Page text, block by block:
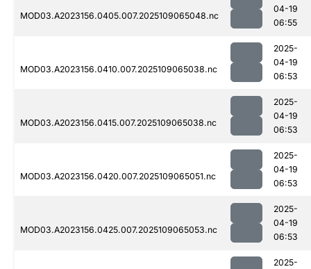
MOD03.A2023156.0405.007.2025109065048.nc
04-19
06:55
MOD03.A2023156.0410.007.2025109065038.nc
2025-
04-19
06:53
MOD03.A2023156.0415.007.2025109065038.nc
2025-
04-19
06:53
MOD03.A2023156.0420.007.2025109065051.nc
2025-
04-19
06:53
MOD03.A2023156.0425.007.2025109065053.nc
2025-
04-19
06:53
2025-